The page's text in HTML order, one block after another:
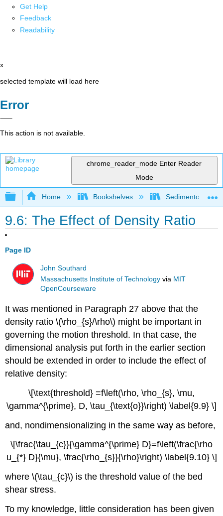
Get Help
Feedback
Readability
x
selected template will load here
Error
This action is not available.
chrome_reader_mode Enter Reader
Mode
Expand/collapse global hierarchy
Home Bookshelves Sedimentology
9.6: The Effect of Density Ratio
Page ID
John Southard
Massachusetts Institute of Technology via MIT
OpenCourseware
It was mentioned in Paragraph 27 above that the
density ratio \(\rho_{s}/\rho\) might be important in
governing the motion threshold. In that case, the
dimensional analysis put forth in the earlier section
should be extended in order to include the effect of
relative density:
\[\text{threshold} =f\left(\rho, \rho_{s}, \mu,
\gamma^{\prime}, D, \tau_{\text{o}}\right) \label{9.9} \]
and, nondimensionalizing in the same way as before,
\[\frac{\tau_{c}}{\gamma^{\prime} D}=f\left(\frac{\rho
u_{*} D}{\mu}, \frac{\rho_{s}}{\rho}\right) \label{9.10} \]
where \(\tau_{c}\) is the threshold value of the bed
shear stress.
To my knowledge, little consideration has been given